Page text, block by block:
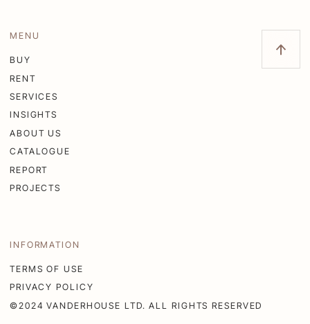
INFORMATION
TERMS OF USE
PRIVACY POLICY
©2024 VANDERHOUSE LTD. ALL RIGHTS RESERVED
MENU
BUY
RENT
SERVICES
INSIGHTS
ABOUT US
CATALOGUE
REPORT
PROJECTS